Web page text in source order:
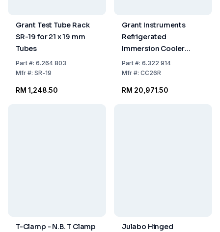
Grant Test Tube Rack
SR-19 for 21 x 19 mm
Tubes
Part#: 6.264 803
Mfr#: SR-19
RM 1,248.50
Grant Instruments
Refrigerated
Immersion Cooler
CC26R for OLS26
Orbital Shaker
Part#: 6.322 914
Mfr#: CC26R
RM 20,971.50
T-Clamp - N.B. T Clamp
Julabo Hinged